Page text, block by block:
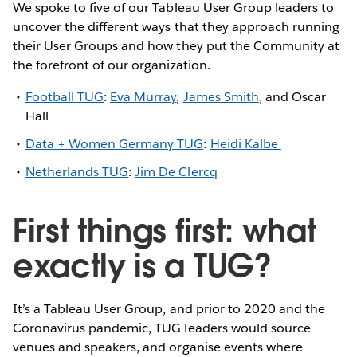
We spoke to five of our Tableau User Group leaders to
uncover the different ways that they approach running
their User Groups and how they put the Community at
the forefront of our organization.
Football TUG: Eva Murray, James Smith, and Oscar
Hall
Data + Women Germany TUG: Heidi Kalbe
Netherlands TUG:Jim De Clercq
First things first: what
exactly is a TUG?
It’s a Tableau User Group, and prior to 2020 and the
Coronavirus pandemic, TUG leaders would source
venues and speakers, and organise events where